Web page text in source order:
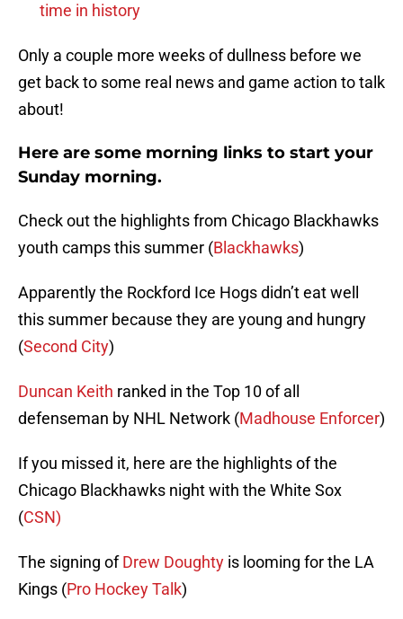
time in history
Only a couple more weeks of dullness before we
get back to some real news and game action to talk
about!
Here are some morning links to start your
Sunday morning.
Check out the highlights from Chicago Blackhawks
youth camps this summer (Blackhawks)
Apparently the Rockford Ice Hogs didn’t eat well
this summer because they are young and hungry
(Second City)
Duncan Keith ranked in the Top 10 of all
defenseman by NHL Network (Madhouse Enforcer)
If you missed it, here are the highlights of the
Chicago Blackhawks night with the White Sox
(CSN)
The signing ofDrew Doughty is looming for the LA
Kings (Pro Hockey Talk)